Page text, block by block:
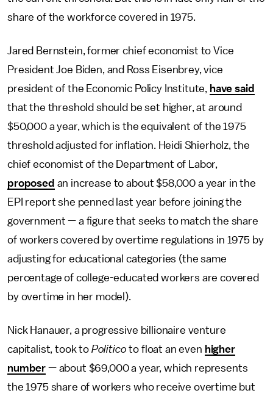
share of the workforce covered in 1975.
Jared Bernstein, former chief economist to Vice
President Joe Biden, and Ross Eisenbrey, vice
president of the Economic Policy Institute,
have said
that the threshold should be set higher, at around
$50,000 a year, which is the equivalent of the 1975
threshold adjusted for inflation. Heidi Shierholz, the
chief economist of the Department of Labor,
proposed an increase to about $58,000 a year in the
EPI report she penned last year before joining the
government — a figure that seeks to match the share
of workers covered by overtime regulations in 1975 by
adjusting for educational categories (the same
percentage of college-educated workers are covered
by overtime in her model).
Nick Hanauer, a progressive billionaire venture
capitalist, took to Politico to float an even higher
number — about $69,000 a year, which represents
the 1975 share of workers who receive overtime but